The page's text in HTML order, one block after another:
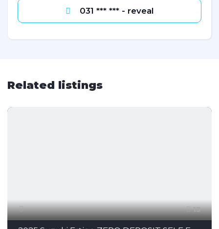
031 *** *** - reveal
Related listings
13